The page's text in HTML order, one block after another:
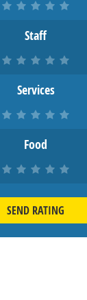
Staff
Services
Food
SEND RATING